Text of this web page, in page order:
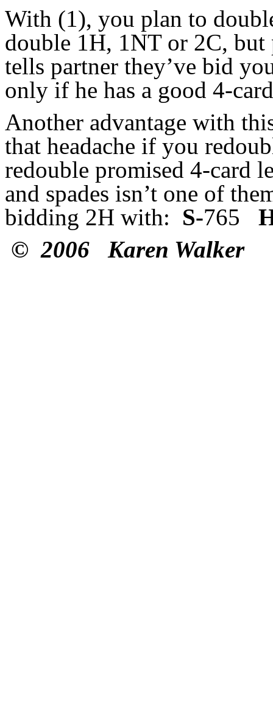
With (1), you plan to
double 1H, 1NT or 2C, but
tells partner they’ve bid
only if he has a good 4-
Another advantage with
that headache if you
redouble promised 4-card
and spades isn’t one of
bidding 2H with: S-765
© 2006 Karen Walker